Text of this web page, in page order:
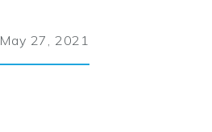
May 27, 2021